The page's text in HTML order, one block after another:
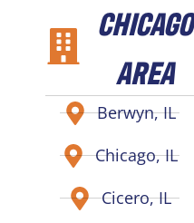
CHICAGO
AREA
Berwyn, IL
Chicago, IL
Cicero, IL